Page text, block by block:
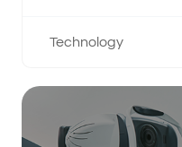
Technology